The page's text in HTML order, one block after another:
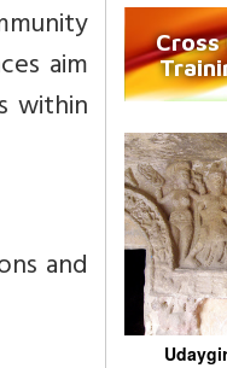
aim
within
and
Cross